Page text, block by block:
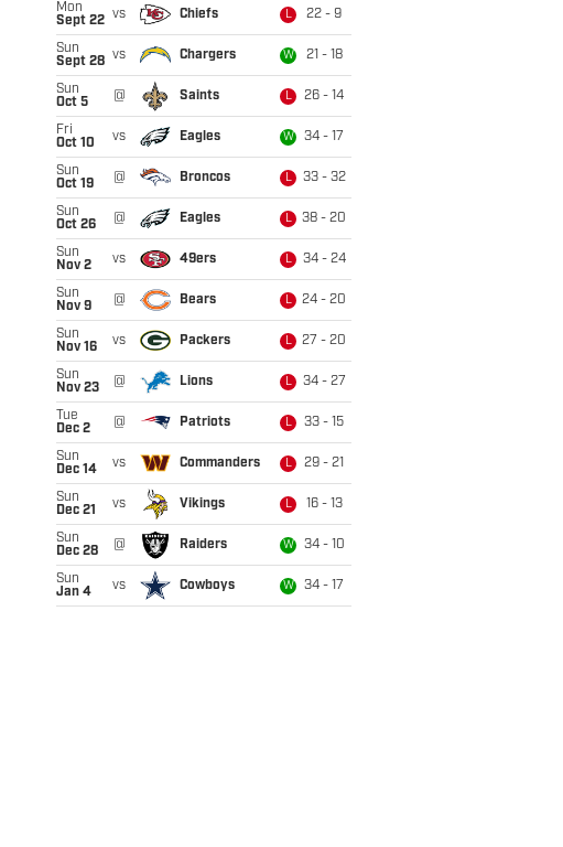
Mon
Sept 22 vs Chiefs L 22 - 9
Sun
Sept 28 vs Chargers W 21 - 18
Sun
Oct 5
@ Saints L 26 - 14
Fri
Oct 10
vs Eagles W 34 - 17
Sun
Oct 19
@ Broncos L 33 - 32
Sun
Oct 26
@ Eagles L 38 - 20
Sun
Nov 2
vs 49ers L 34 - 24
Sun
Nov 9
@ Bears L 24 - 20
Sun
Nov 16
vs Packers L 27 - 20
Sun
Nov 23
@ Lions L 34 - 27
Tue
Dec 2
@ Patriots L 33 - 15
Sun
Dec 14
vs Commanders L 29 - 21
Sun
Dec 21
vs Vikings L 16 - 13
Sun
Dec 28
@ Raiders W 34 - 10
Sun
Jan 4
vs Cowboys W 34 - 17